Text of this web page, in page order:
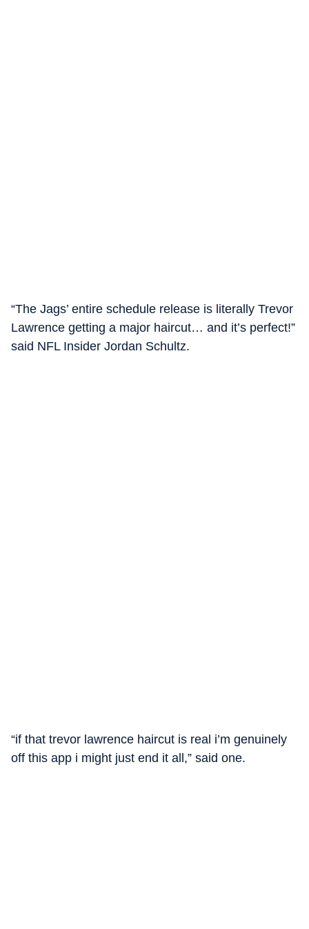
“The Jags’ entire schedule release is literally Trevor
Lawrence getting a major haircut… and it’s perfect!”
said NFL Insider Jordan Schultz.
“if that trevor lawrence haircut is real i’m genuinely
off this app i might just end it all,” said one.